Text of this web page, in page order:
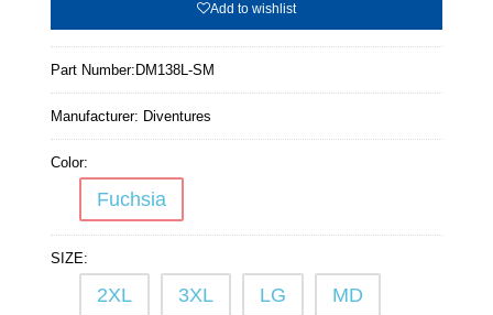
Add to wishlist
Part Number: DM138L-SM
Manufacturer: Diventures
Color:
Fuchsia
SIZE:
2XL 3XL LG MD